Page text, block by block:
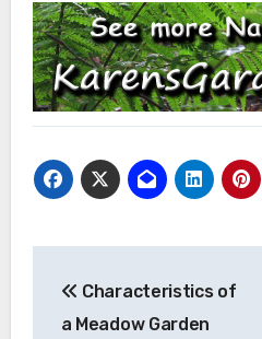
navigation
Characteristics of
a Meadow Garden